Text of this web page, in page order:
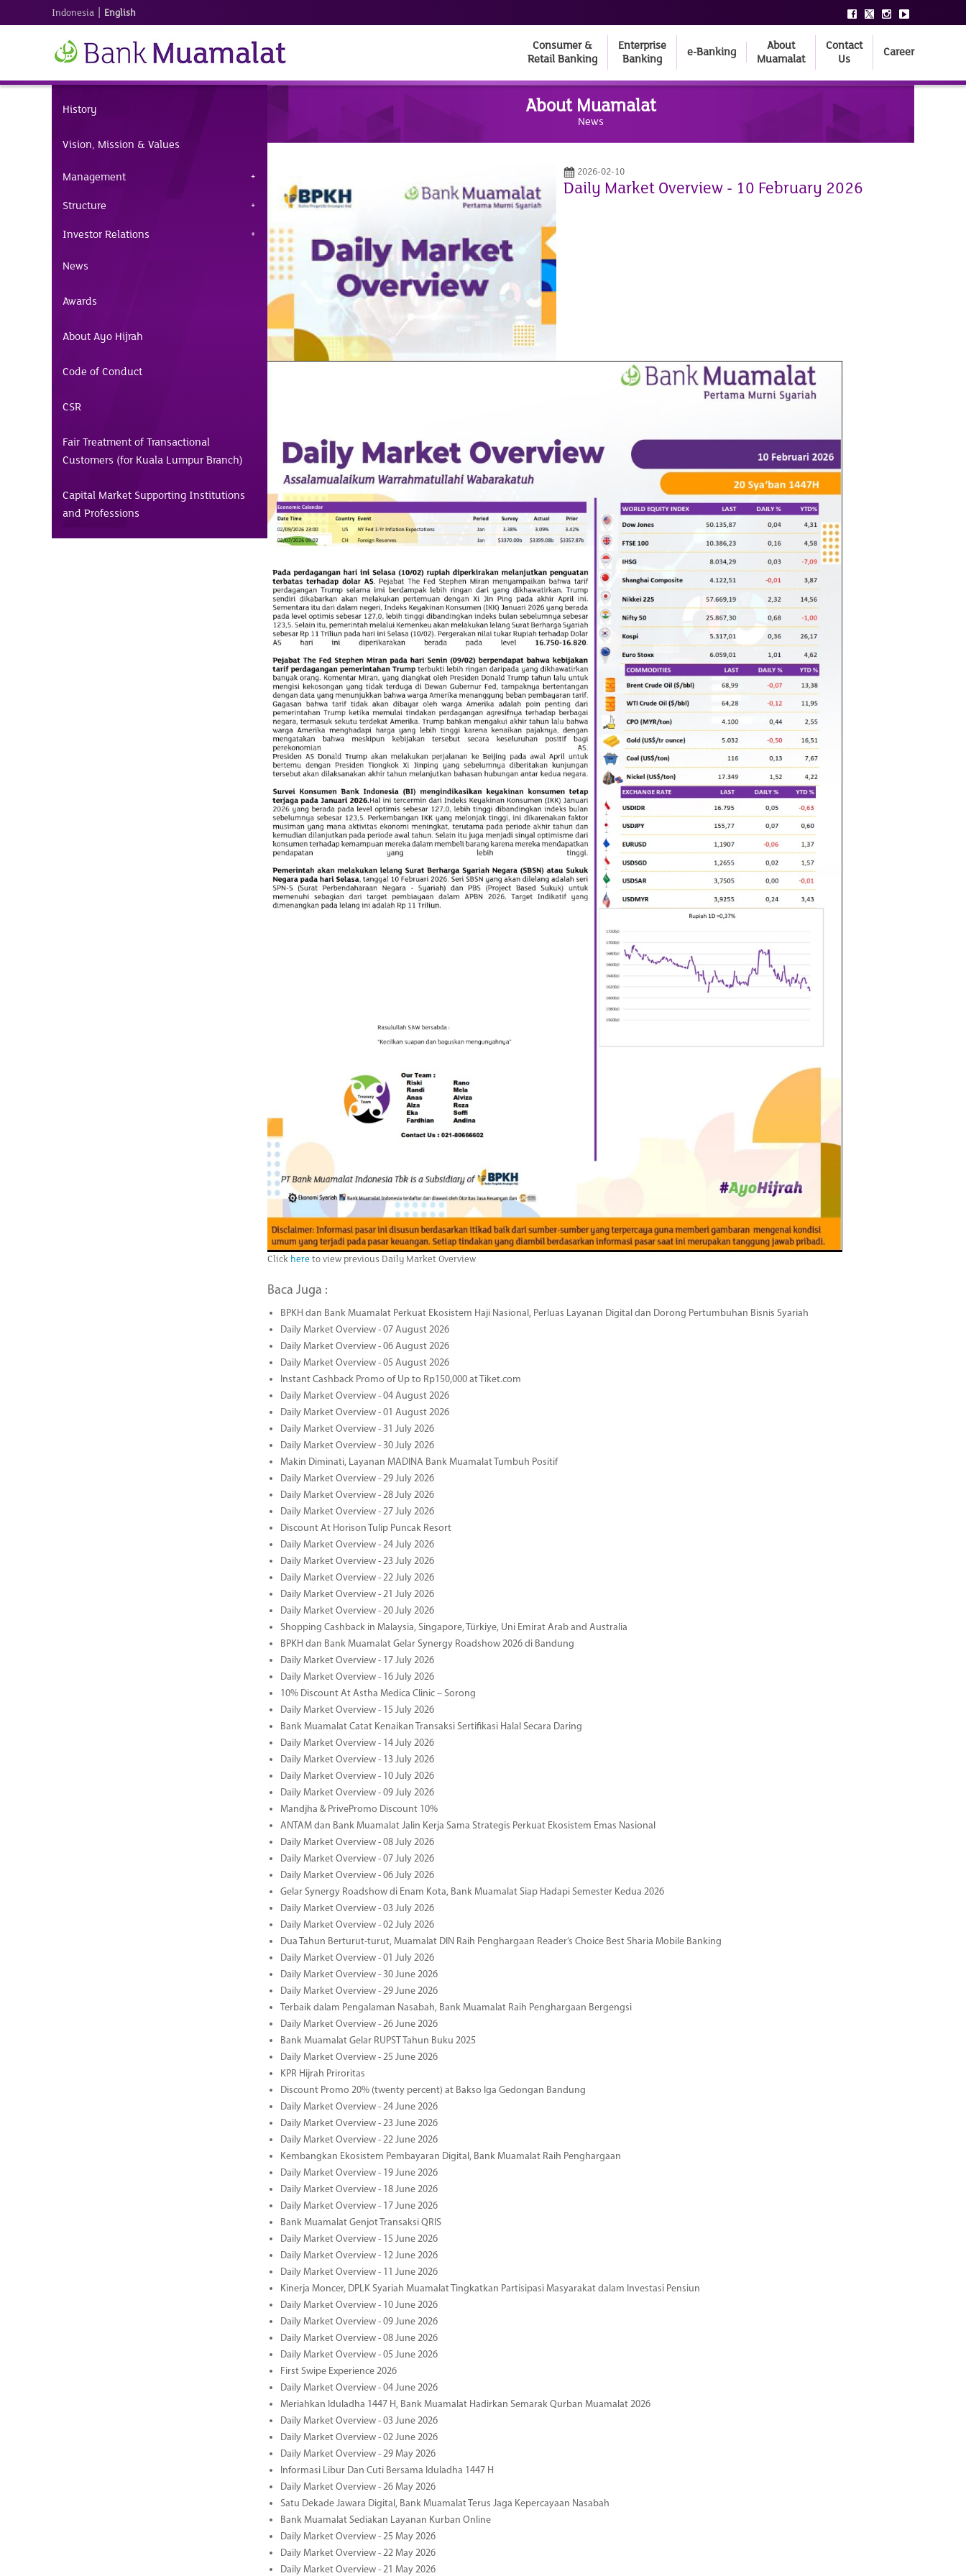
Indonesia | English
Consumer &
Retail Banking
Enterprise
Banking
e-Banking
About
Muamalat
Contact
Us
Career
History
Vision, Mission & Values
Management
Structure
Investor Relations
News
Awards
About Ayo Hijrah
Code of Conduct
CSR
Fair Treatment of Transactional
Customers (for Kuala Lumpur Branch)
Capital Market Supporting Institutions
and Professions
About Muamalat
News
2026-02-10
Daily Market Overview - 10 February 2026
Click hereto view previous Daily Market Overview
Baca Juga :
BPKH dan Bank Muamalat Perkuat Ekosistem Haji Nasional, Perluas Layanan Digital dan Dorong Pertumbuhan Bisnis Syariah
Daily Market Overview - 07 August 2026
Daily Market Overview - 06 August 2026
Daily Market Overview - 05 August 2026
Instant Cashback Promo of Up to Rp150,000 at Tiket.com
Daily Market Overview - 04 August 2026
Daily Market Overview - 01 August 2026
Daily Market Overview - 31 July 2026
Daily Market Overview - 30 July 2026
Makin Diminati, Layanan MADINA Bank Muamalat Tumbuh Positif
Daily Market Overview - 29 July 2026
Daily Market Overview - 28 July 2026
Daily Market Overview - 27 July 2026
Discount At Horison Tulip Puncak Resort
Daily Market Overview - 24 July 2026
Daily Market Overview - 23 July 2026
Daily Market Overview - 22 July 2026
Daily Market Overview - 21 July 2026
Daily Market Overview - 20 July 2026
Shopping Cashback in Malaysia, Singapore, Türkiye, Uni Emirat Arab and Australia
BPKH dan Bank Muamalat Gelar Synergy Roadshow 2026 di Bandung
Daily Market Overview - 17 July 2026
Daily Market Overview - 16 July 2026
10% Discount At Astha Medica Clinic – Sorong
Daily Market Overview - 15 July 2026
Bank Muamalat Catat Kenaikan Transaksi Sertifikasi Halal Secara Daring
Daily Market Overview - 14 July 2026
Daily Market Overview - 13 July 2026
Daily Market Overview - 10 July 2026
Daily Market Overview - 09 July 2026
Mandjha & PrivePromo Discount 10%
ANTAM dan Bank Muamalat Jalin Kerja Sama Strategis Perkuat Ekosistem Emas Nasional
Daily Market Overview - 08 July 2026
Daily Market Overview - 07 July 2026
Daily Market Overview - 06 July 2026
Gelar Synergy Roadshow di Enam Kota, Bank Muamalat Siap Hadapi Semester Kedua 2026
Daily Market Overview - 03 July 2026
Daily Market Overview - 02 July 2026
Dua Tahun Berturut-turut, Muamalat DIN Raih Penghargaan Reader’s Choice Best Sharia Mobile Banking
Daily Market Overview - 01 July 2026
Daily Market Overview - 30 June 2026
Daily Market Overview - 29 June 2026
Terbaik dalam Pengalaman Nasabah, Bank Muamalat Raih Penghargaan Bergengsi
Daily Market Overview - 26 June 2026
Bank Muamalat Gelar RUPST Tahun Buku 2025
Daily Market Overview - 25 June 2026
KPR Hijrah Priroritas
Discount Promo 20% (twenty percent) at Bakso Iga Gedongan Bandung
Daily Market Overview - 24 June 2026
Daily Market Overview - 23 June 2026
Daily Market Overview - 22 June 2026
Kembangkan Ekosistem Pembayaran Digital, Bank Muamalat Raih Penghargaan
Daily Market Overview - 19 June 2026
Daily Market Overview - 18 June 2026
Daily Market Overview - 17 June 2026
Bank Muamalat Genjot Transaksi QRIS
Daily Market Overview - 15 June 2026
Daily Market Overview - 12 June 2026
Daily Market Overview - 11 June 2026
Kinerja Moncer, DPLK Syariah Muamalat Tingkatkan Partisipasi Masyarakat dalam Investasi Pensiun
Daily Market Overview - 10 June 2026
Daily Market Overview - 09 June 2026
Daily Market Overview - 08 June 2026
Daily Market Overview - 05 June 2026
First Swipe Experience 2026
Daily Market Overview - 04 June 2026
Meriahkan Iduladha 1447 H, Bank Muamalat Hadirkan Semarak Qurban Muamalat 2026
Daily Market Overview - 03 June 2026
Daily Market Overview - 02 June 2026
Daily Market Overview - 29 May 2026
Informasi Libur Dan Cuti Bersama Iduladha 1447 H
Daily Market Overview - 26 May 2026
Satu Dekade Jawara Digital, Bank Muamalat Terus Jaga Kepercayaan Nasabah
Bank Muamalat Sediakan Layanan Kurban Online
Daily Market Overview - 25 May 2026
Daily Market Overview - 22 May 2026
Daily Market Overview - 21 May 2026